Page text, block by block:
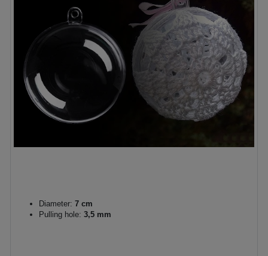
Diameter: 7 cm
Pulling hole: 3,5 mm